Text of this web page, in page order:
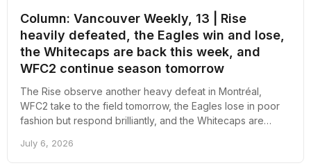
Column: Vancouver Weekly, 13 | Rise
heavily defeated, the Eagles win and lose,
the Whitecaps are back this week, and
WFC2 continue season tomorrow
The Rise observe another heavy defeat in Montréal,
WFC2 take to the field tomorrow, the Eagles lose in poor
fashion but respond brilliantly, and the Whitecaps are
revolving around pro soccer in Vancouver
July 6, 2026